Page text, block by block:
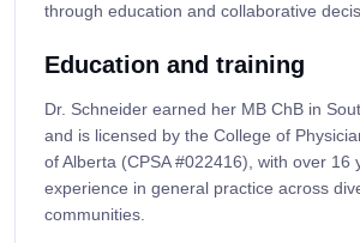
through education and collaborative
Education and training
Dr. Schneider earned her MB ChB in
and is licensed by the College of
of Alberta (CPSA #022416), with over 16
experience in general practice across
communities.